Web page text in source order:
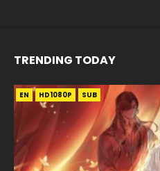
TRENDING TODAY
EN HD1080P SUB
EN-ID HD1080P SUB
EN-ID HD1080P SUB